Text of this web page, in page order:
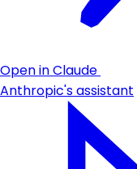
Open in Claude
Anthropic's assistant